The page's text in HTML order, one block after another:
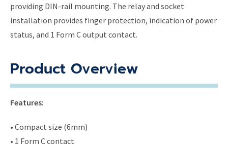
providing DIN-rail mounting. The relay and socket
installation provides finger protection, indication of power
status, and 1 Form C output contact.
Product Overview
Features:
• Compact size (6mm)
• 1 Form C contact